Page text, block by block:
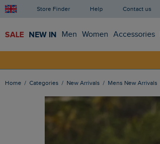
Store Finder Help Contact us
SALE NEW IN Men Women Accessories
Home Categories New Arrivals Mens New Arrivals